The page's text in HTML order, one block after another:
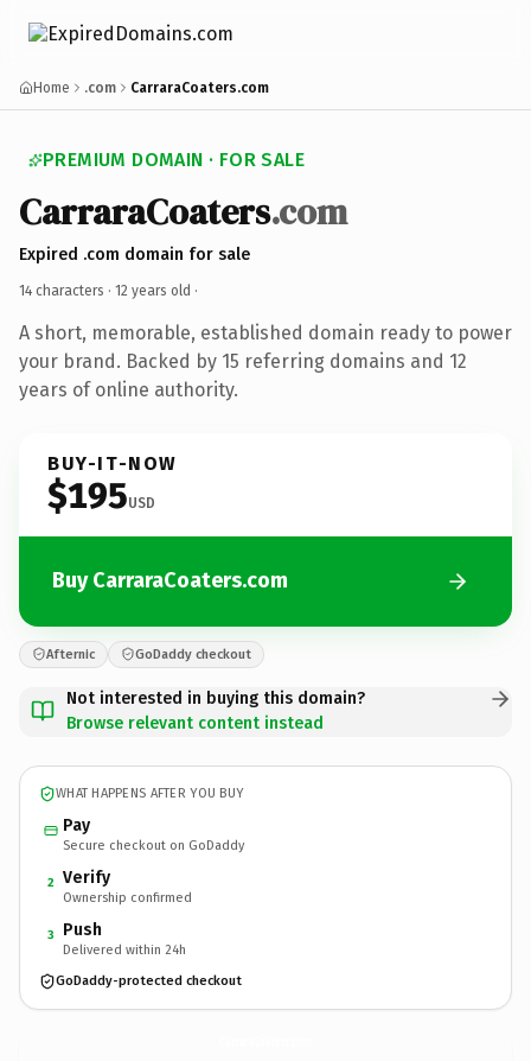
Home .com CarraraCoaters.com
PREMIUM DOMAIN · FOR SALE
CarraraCoaters.com
Expired .com domain for sale
14 characters · 12 years old ·
A short, memorable, established domain ready to power
your brand. Backed by 15 referring domains and 12
years of online authority.
BUY-IT-NOW
$195USD
Buy CarraraCoaters.com
Afternic GoDaddy checkout
Not interested in buying this domain?
Browse relevant content instead
WHAT HAPPENS AFTER YOU BUY
Pay
Secure checkout on GoDaddy
2 Verify
Ownership confirmed
3 Push
Delivered within 24h
GoDaddy-protected checkout